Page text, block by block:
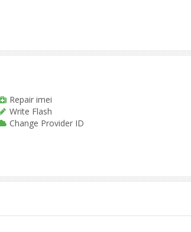
Repair imei
Write Flash
Change Provider ID